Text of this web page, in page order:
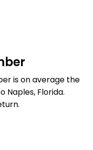
is on average the
Florida.